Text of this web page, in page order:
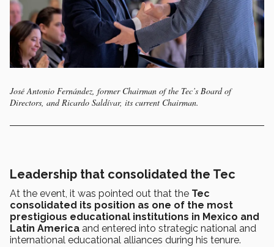
José Antonio Fernández, former Chairman of the Tec’s Board of
Directors, and Ricardo Saldívar, its current Chairman.
Leadership that consolidated the Tec
At the event, it was pointed out that the Tec
consolidated its position as one of the most
prestigious educational institutions in Mexico and
Latin America and entered into strategic national and
international educational alliances during his tenure.